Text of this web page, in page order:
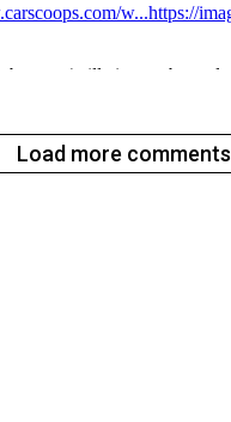
Load more comments